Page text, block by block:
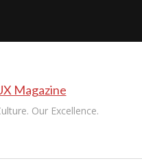
Our Excellence.